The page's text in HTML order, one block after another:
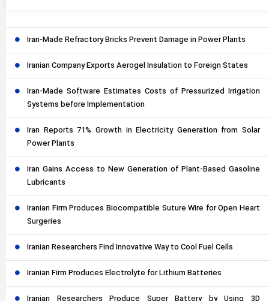
Iran-Made Refractory Bricks Prevent Damage in Power Plants
Iranian Company Exports Aerogel Insulation to Foreign States
Iran-Made Software Estimates Costs of Pressurized Irrigation
Systems before Implementation
Iran Reports 71% Growth in Electricity Generation from Solar
Power Plants
Iran Gains Access to New Generation of Plant-Based Gasoline
Lubricants
Iranian Firm Produces Biocompatible Suture Wire for Open Heart
Surgeries
Iranian Researchers Find Innovative Way to Cool Fuel Cells
Iranian Firm Produces Electrolyte for Lithium Batteries